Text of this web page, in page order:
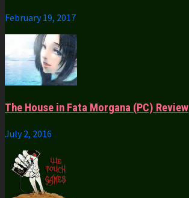
February 19, 2017
The House in Fata Morgana (PC) Review
July 2, 2016